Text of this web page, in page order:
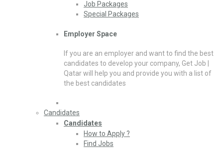
Job Packages
Special Packages
Employer Space
If you are an employer and want to find the best
candidates to develop your company, Get Job |
Qatar will help you and provide you with a list of
the best candidates
Candidates
Candidates
How to Apply ?
Find Jobs